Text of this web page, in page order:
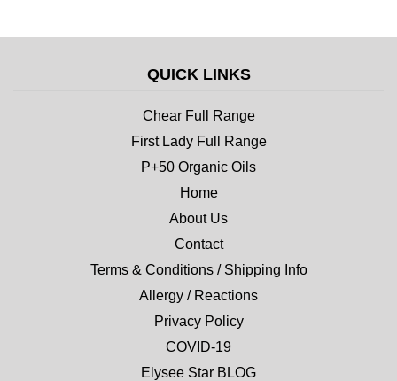
QUICK LINKS
Chear Full Range
First Lady Full Range
P+50 Organic Oils
Home
About Us
Contact
Terms & Conditions / Shipping Info
Allergy / Reactions
Privacy Policy
COVID-19
Elysee Star BLOG